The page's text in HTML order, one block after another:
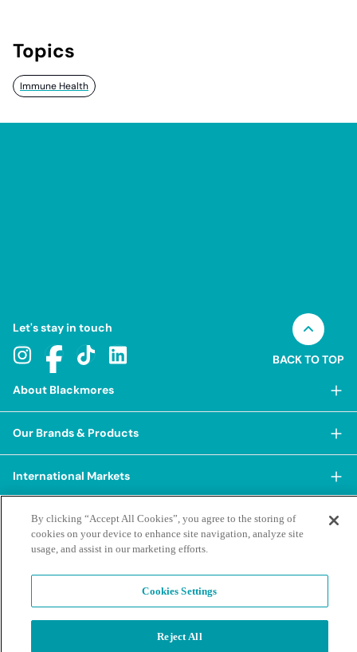
Topics
Immune Health
Let's stay in touch
BACK TO TOP
About Blackmores
About Blackmores
Our Approach
Our Impact
Our Sustainability Pillars
Our People & Culture
Our Ambassadors & Partners
Our Newsroom
Our Brands & Products
Shop Our Products
Shop Best Sellers
BioCeuticals
Blackmores Professional
International Markets
China
Hong Kong SAR
Korea
Terms & Policies
Posting Guidelines
Privacy Policy & Practices
Social Media House Rules
Contact Us
Terms of Purchase Privacy Policy
By clicking “Accept All Cookies”, you agree to the storing of
cookies on your device to enhance site navigation, analyze site
usage, and assist in our marketing efforts.
Cookies Settings
Reject All